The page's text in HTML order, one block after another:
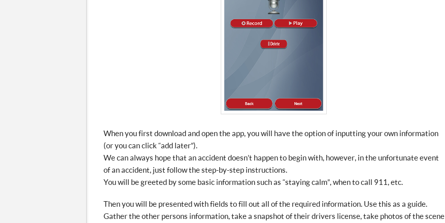
When you first download and open the app, you will have the option of inputting your own information
(or you can click “add later”).
We can always hope that an accident doesn’t happen to begin with, however, in the unfortunate event
of an accident, just follow the step-by-step instructions.
You will be greeted by some basic information such as “staying calm”, when to call 911, etc.
Then you will be presented with fields to fill out all of the required information. Use this as a guide.
Gather the other persons information, take a snapshot of their drivers license, take photos of the scene